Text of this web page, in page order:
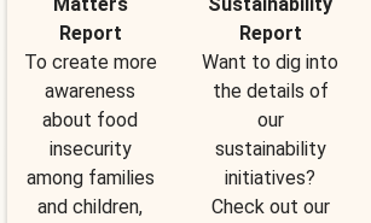
Report
To create more
awareness
about food
insecurity
among families
and children,
Report
Want to dig into
the details of
our
sustainability
initiatives?
Check out our